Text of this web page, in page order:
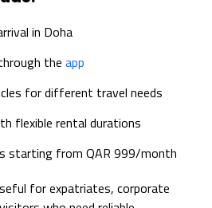
in Doha
the app
for different travel needs
flexible rental durations
starting from QAR 999/month
for expatriates, corporate